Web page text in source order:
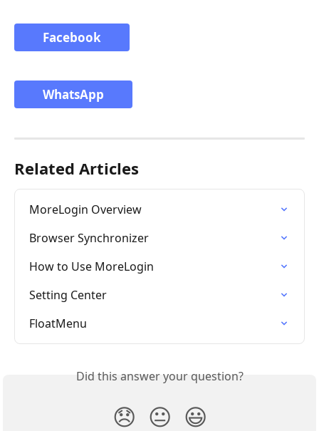
Facebook
WhatsApp
Related Articles
MoreLogin Overview
Browser Synchronizer
How to Use MoreLogin
Setting Center
FloatMenu
Did this answer your question?
😞 😐 😃